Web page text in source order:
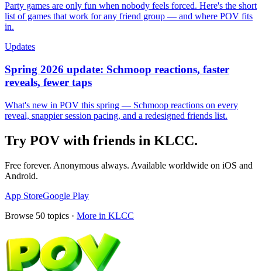
Party games are only fun when nobody feels forced. Here's the short
list of games that work for any friend group — and where POV fits
in.
Updates
Spring 2026 update: Schmoop reactions, faster
reveals, fewer taps
What's new in POV this spring — Schmoop reactions on every
reveal, snappier session pacing, and a redesigned friends list.
Try POV with friends in KLCC.
Free forever. Anonymous always. Available worldwide on iOS and
Android.
App StoreGoogle Play
Browse 50 topics · More in KLCC